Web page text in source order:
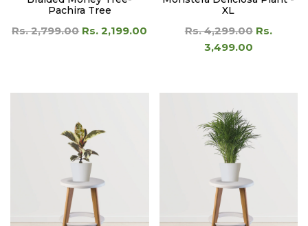
Pachira Tree
Rs. 2,799.00 Rs. 2,199.00
XL
Rs. 4,299.00 Rs.
3,499.00